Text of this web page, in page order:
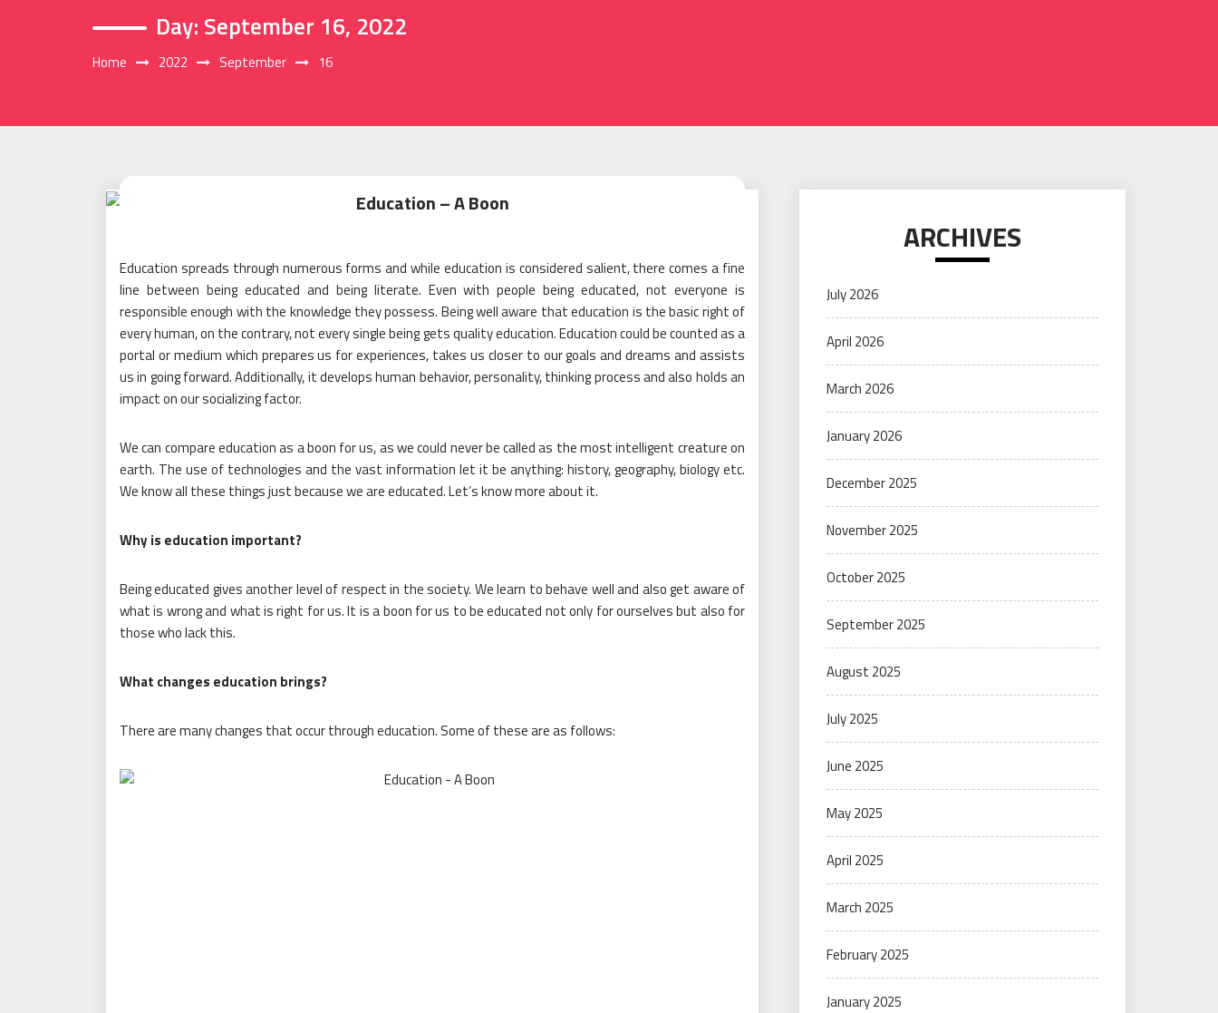
Day: September 16, 2022
Home 2022 September 16
Education – A Boon
Education spreads through numerous forms and while education is considered salient, there comes a fine
line between being educated and being literate. Even with people being educated, not everyone is
responsible enough with the knowledge they possess. Being well aware that education is the basic right of
every human, on the contrary, not every single being gets quality education. Education could be counted as a
portal or medium which prepares us for experiences, takes us closer to our goals and dreams and assists
us in going forward. Additionally, it develops human behavior, personality, thinking process and also holds an
impact on our socializing factor.
We can compare education as a boon for us, as we could never be called as the most intelligent creature on
earth. The use of technologies and the vast information let it be anything: history, geography, biology etc.
We know all these things just because we are educated. Let’s know more about it.
Why is education important?
Being educated gives another level of respect in the society. We learn to behave well and also get aware of
what is wrong and what is right for us. It is a boon for us to be educated not only for ourselves but also for
those who lack this.
What changes education brings?
There are many changes that occur through education. Some of these are as follows:
ARCHIVES
July 2026
April 2026
March 2026
January 2026
December 2025
November 2025
October 2025
September 2025
August 2025
July 2025
June 2025
May 2025
April 2025
March 2025
February 2025
January 2025